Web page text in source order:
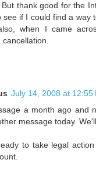
thank good for the
see if I could find a way
when I came
cancellation.
July 14, 2008 at 12:55
a month ago and
message today.
to take legal